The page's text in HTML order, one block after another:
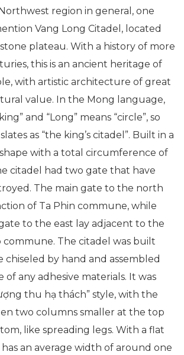
region in general, one
Vang Long Citadel, located
plateau. With a history of more
this is an ancient heritage of
with artistic architecture of great
value. In the Mong language,
and “Long” means “circle”, so
as “the king’s citadel”. Built in a
with a total circumference of
citadel had two gate that have
The main gate to the north
of Ta Phin commune, while
to the east lay adjacent to the
commune. The citadel was built
chiseled by hand and assembled
any adhesive materials. It was
thu hạ thách” style, with the
two columns smaller at the top
like spreading legs. With a flat
an average width of around one